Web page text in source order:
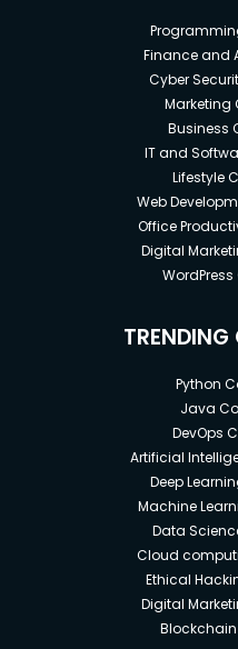
Finance and
Cyber
Marketing
Business
IT and
Lifestyle
Web
Office
Digital
TRENDING
Python
Java
DevOps
Artificial
Deep
Machine
Data
Cloud
Ethical
Digital